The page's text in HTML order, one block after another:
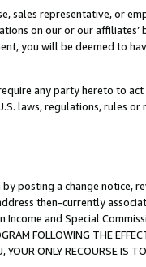
sales representative, or
on our or our affiliates’
you will be deemed to
any party hereto to act
laws, regulations, rules or
posting a change notice,
then-currently
and Special
FOLLOWING THE
ONLY RECOURSE IS